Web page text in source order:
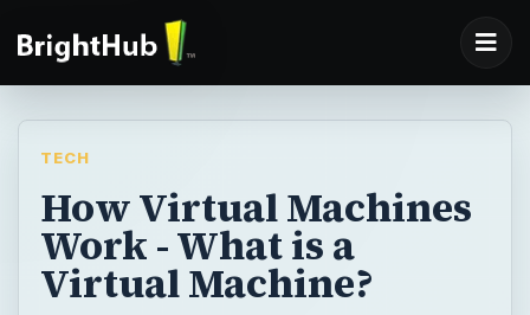
TECH
How Virtual Machines
Work - What is a
Virtual Machine?